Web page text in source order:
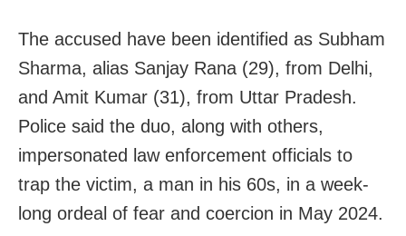
The accused have been identified as Subham
Sharma, alias Sanjay Rana (29), from Delhi,
and Amit Kumar (31), from Uttar Pradesh.
Police said the duo, along with others,
impersonated law enforcement officials to
trap the victim, a man in his 60s, in a week-
long ordeal of fear and coercion in May 2024.